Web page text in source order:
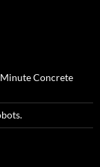
Concrete